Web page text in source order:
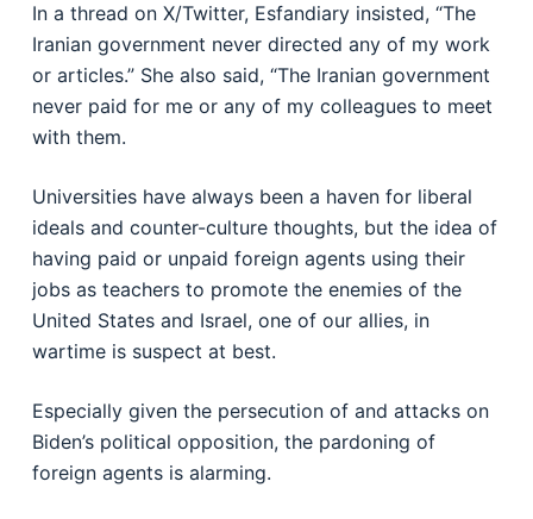
In a thread on X/Twitter, Esfandiary insisted, “The
Iranian government never directed any of my work
or articles.” She also said, “The Iranian government
never paid for me or any of my colleagues to meet
with them.
Universities have always been a haven for liberal
ideals and counter-culture thoughts, but the idea of
having paid or unpaid foreign agents using their
jobs as teachers to promote the enemies of the
United States and Israel, one of our allies, in
wartime is suspect at best.
Especially given the persecution of and attacks on
Biden’s political opposition, the pardoning of
foreign agents is alarming.